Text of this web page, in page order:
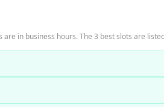
in business hours. The 3 best slots are